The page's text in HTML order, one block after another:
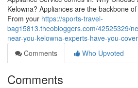
Kelowna? Appliances are the backbone
From your https://sports-travel-
bag15813.theobloggers.com/42525329/
near-you-kelowna-experts-have-you-
Comments
Who Upvoted
Comments